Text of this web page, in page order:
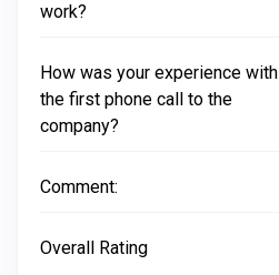
work?
How was your experience with
the first phone call to the
company?
Comment:
Overall Rating